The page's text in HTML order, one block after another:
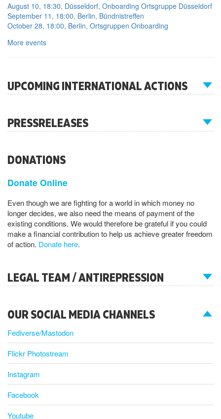
August 10, 18:30, Düsseldorf, Onboarding Ortsgruppe Düsseldorf
September 11, 18:00, Berlin, Bündnistreffen
October 28, 18:00, Berlin, Ortsgruppen Onboarding
More events
UPCOMING INTERNATIONAL ACTIONS
PRESSRELEASES
DONATIONS
Donate Online
Even though we are fighting for a world in which money no
longer decides, we also need the means of payment of the
existing conditions. We would therefore be grateful if you could
make a financial contribution to help us achieve greater freedom
of action. Donate here.
LEGAL TEAM / ANTIREPRESSION
OUR SOCIAL MEDIA CHANNELS
Fediverse/Mastodon
Flickr Photostream
Instagram
Facebook
Youtube